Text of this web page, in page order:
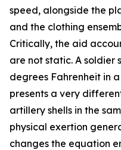
speed, alongside the
and the clothing
Critically, the aid
are not static. A soldier
degrees Fahrenheit in
presents a very
artillery shells in the
physical exertion
changes the equation